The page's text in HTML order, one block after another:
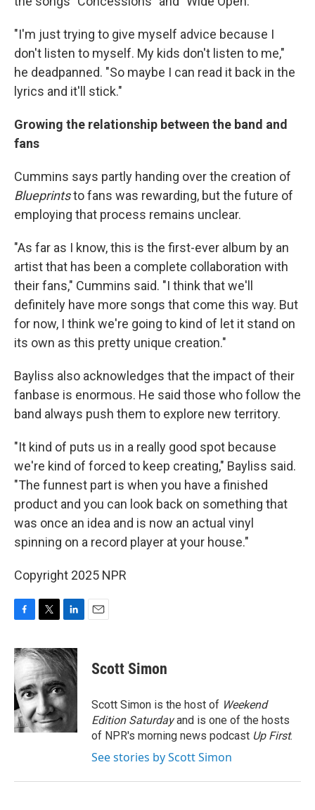
"I'm just trying to give myself advice because I
don't listen to myself. My kids don't listen to me,"
he deadpanned. "So maybe I can read it back in the
lyrics and it'll stick."
Growing the relationship between the band and
fans
Cummins says partly handing over the creation of
Blueprintsto fans was rewarding, but the future of
employing that process remains unclear.
"As far as I know, this is the first-ever album by an
artist that has been a complete collaboration with
their fans," Cummins said. "I think that we'll
definitely have more songs that come this way. But
for now, I think we're going to kind of let it stand on
its own as this pretty unique creation."
Bayliss also acknowledges that the impact of their
fanbase is enormous. He said those who follow the
band always push them to explore new territory.
"It kind of puts us in a really good spot because
we're kind of forced to keep creating," Bayliss said.
"The funnest part is when you have a finished
product and you can look back on something that
was once an idea and is now an actual vinyl
spinning on a record player at your house."
Copyright 2025 NPR
F
c
e
b
o
o
k
T
i
t
t
e
r
L
n
k
d
I
n
E
Scott Simon
Scott Simon is the host of Weekend
Edition Saturdayand is one of the hosts
of NPR's morning news podcast Up First.
See stories by Scott Simon